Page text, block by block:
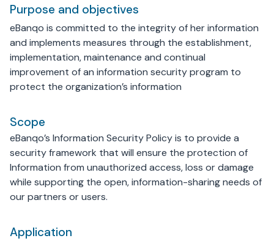
Purpose and objectives
eBanqo is committed to the integrity of her information
and implements measures through the establishment,
implementation, maintenance and continual
improvement of an information security program to
protect the organization’s information
Scope
eBanqo’s Information Security Policy is to provide a
security framework that will ensure the protection of
Information from unauthorized access, loss or damage
while supporting the open, information-sharing needs of
our partners or users.
Application